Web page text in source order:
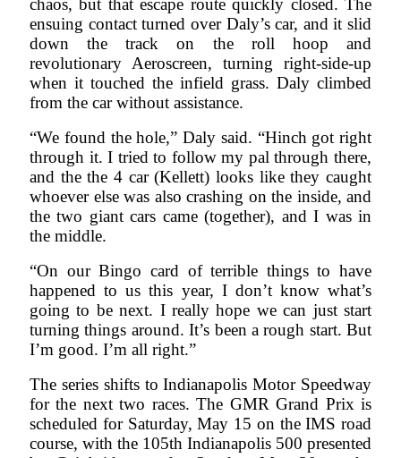
ensuing contact turned over Daly’s car, and it slid
down the track on the roll hoop and
revolutionary Aeroscreen, turning right-side-up
when it touched the infield grass. Daly climbed
from the car without assistance.
“We found the hole,” Daly said. “Hinch got right
through it. I tried to follow my pal through there,
and the the 4 car (Kellett) looks like they caught
whoever else was also crashing on the inside, and
the two giant cars came (together), and I was in
the middle.
“On our Bingo card of terrible things to have
happened to us this year, I don’t know what’s
going to be next. I really hope we can just start
turning things around. It’s been a rough start. But
I’m good. I’m all right.”
The series shifts to Indianapolis Motor Speedway
for the next two races. The GMR Grand Prix is
scheduled for Saturday, May 15 on the IMS road
course, with the 105th Indianapolis 500 presented